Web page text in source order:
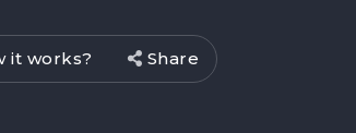
it works? Share